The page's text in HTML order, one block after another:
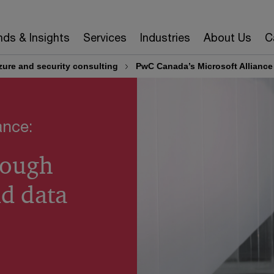
& Insights Services Industries About Us
and security consulting PwC Canada’s Microsoft
data